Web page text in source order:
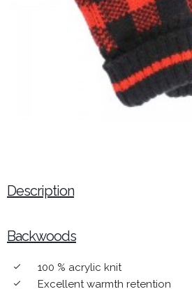
Description
Backwoods
done 100 % acrylic knit
done Excellent warmth retention